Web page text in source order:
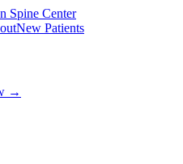
Spine Center
New Patients
→